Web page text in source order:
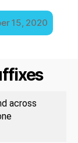
15, 2020
across